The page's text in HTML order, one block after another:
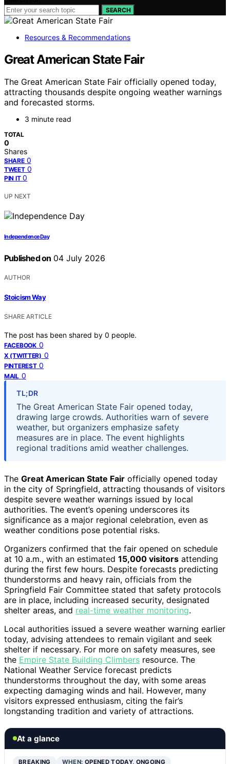
SEARCH
Resources & Recommendations
Great American State Fair
The Great American State Fair officially opened today,
attracting thousands despite ongoing weather warnings
and forecasted storms.
3 minute read
TOTAL
0
Shares
SHARE 0
TWEET 0
PIN IT 0
UP NEXT
Independence Day
Published on 04 July 2026
AUTHOR
Stoicism Way
SHARE ARTICLE
The post has been shared by 0 people.
FACEBOOK 0
X (TWITTER) 0
PINTEREST 0
MAIL 0
TL;DR
The Great American State Fair opened today,
drawing large crowds. Authorities warn of severe
weather, but organizers emphasize safety
measures are in place. The event highlights
regional traditions amid weather challenges.
The Great American State Fair officially opened today
in the city of Springfield, attracting thousands of visitors
despite severe weather warnings issued by local
authorities. The event’s opening underscores its
significance as a major regional celebration, even as
weather conditions pose potential risks.
Organizers confirmed that the fair opened on schedule
at 10 a.m., with an estimated 15,000 visitors attending
during the first few hours. Despite forecasts predicting
thunderstorms and heavy rain, officials from the
Springfield Fair Committee stated that safety protocols
are in place, including increased security, designated
shelter areas, and real-time weather monitoring.
Local authorities issued a severe weather warning earlier
today, advising attendees to remain vigilant and seek
shelter if necessary. For more on safety measures, see
the Empire State Building Climbers resource. The
National Weather Service forecast predicts
thunderstorms throughout the day, with some areas
expecting damaging winds and hail. However, many
visitors expressed enthusiasm, citing the fair’s
longstanding tradition and variety of attractions.
At a glance
BREAKING WHEN: OPENED TODAY, ONGOING